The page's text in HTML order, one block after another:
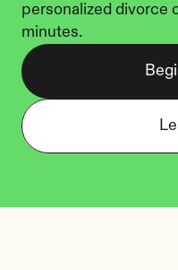
personalized divorce
minutes.